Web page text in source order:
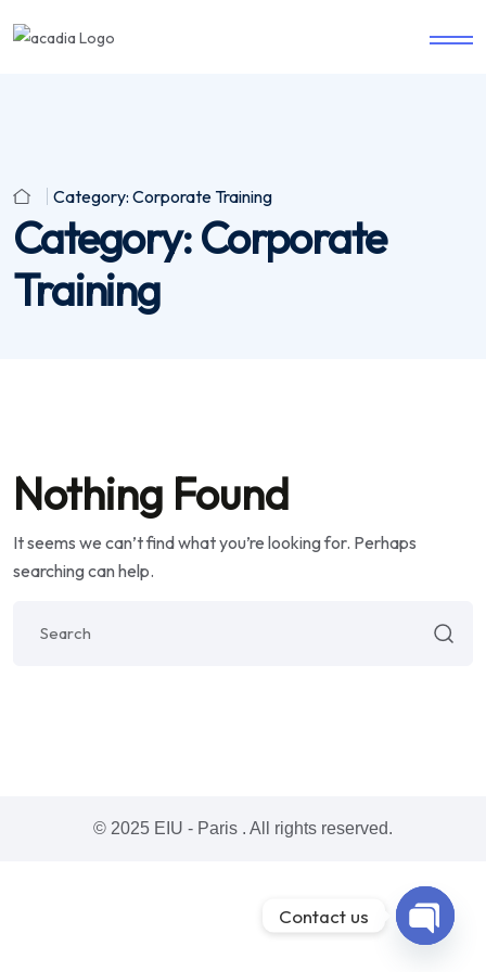
Category: Corporate Training
Category:Corporate
Training
Nothing Found
It seems we can’t find what you’re looking for. Perhaps
searching can help.
© 2025 EIU - Paris . All rights reserved.
Contact us